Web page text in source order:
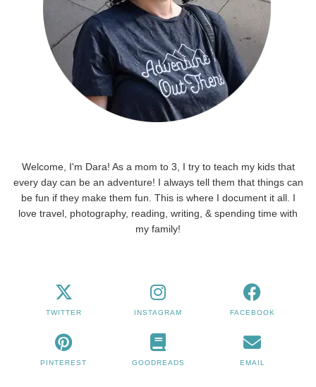
Welcome, I'm Dara! As a mom to 3, I try to teach my kids that
every day can be an adventure! I always tell them that things can
be fun if they make them fun. This is where I document it all. I
love travel, photography, reading, writing, & spending time with
my family!
TWITTER INSTAGRAM FACEBOOK
PINTEREST GOODREADS EMAIL